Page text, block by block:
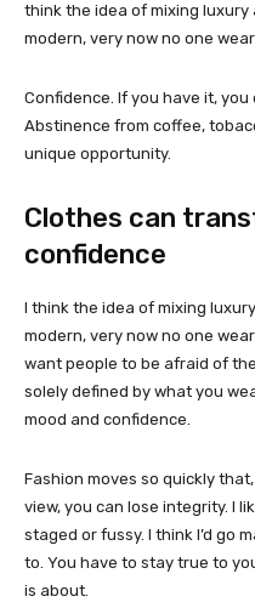
think the idea of mixing
modern, very now no one
Confidence. If you have it,
Abstinence from coffee,
unique opportunity.
Clothes can
confidence
I think the idea of mixing
modern, very now no one
want people to be afraid of
solely defined by what you
mood and confidence.
Fashion moves so quickly
view, you can lose integrity. I
staged or fussy. I think I’d go
to. You have to stay true to
is about.